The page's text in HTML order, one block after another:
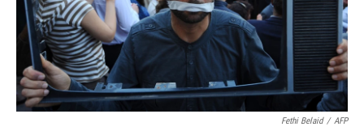
Fethi Belaid / AFP